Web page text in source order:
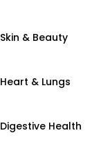
Skin & Beauty
Heart & Lungs
Digestive Health